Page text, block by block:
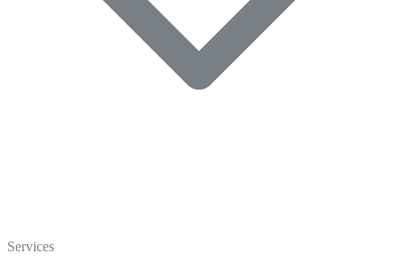
Who We Are
Services